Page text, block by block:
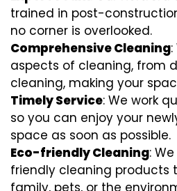
trained in post-
no corner is overlooked.
Comprehensive Cleaning
aspects of cleaning, from
cleaning, making your
Timely Service: We work
so you can enjoy your
space as soon as possible.
Eco-friendly Cleaning:
friendly cleaning products
family, pets, or the